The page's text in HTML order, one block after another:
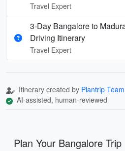
Travel Expert
3-Day Bangalore to
Driving Itinerary
Travel Expert
Itinerary created by Plantrip Team
AI-assisted, human-reviewed
Plan Your Bangalore Trip